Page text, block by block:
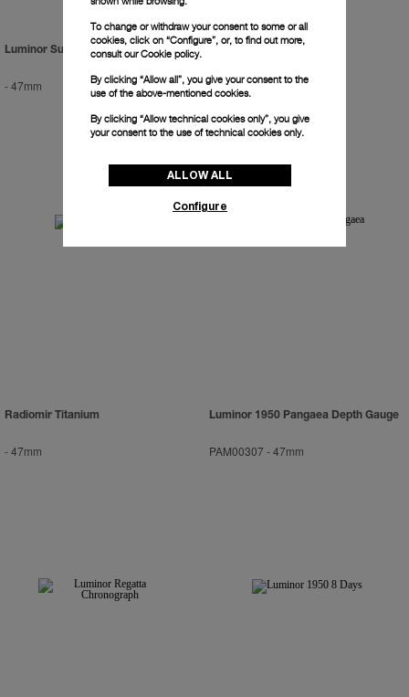
Luminor Submersible 2500m
-47mm -47mm
Radiomir Titanium
-47mm
Luminor 1950 Pangaea Depth Gauge
PAM00307 -47mm
To change or withdraw your consent to some or all
cookies, click on “Configure”, or, to find out more,
consult ourCookie policy.
By clicking “Allow all”, you give your consent to the
use of the above-mentioned cookies.
By clicking “Allow technical cookies only”, you give
your consent to the use of technical cookies only.
ALLOW ALL
Configure